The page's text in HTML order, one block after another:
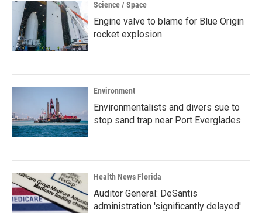
Science / Space
Engine valve to blame for Blue Origin
rocket explosion
Environment
Environmentalists and divers sue to
stop sand trap near Port Everglades
Health News Florida
Auditor General: DeSantis
administration 'significantly delayed'